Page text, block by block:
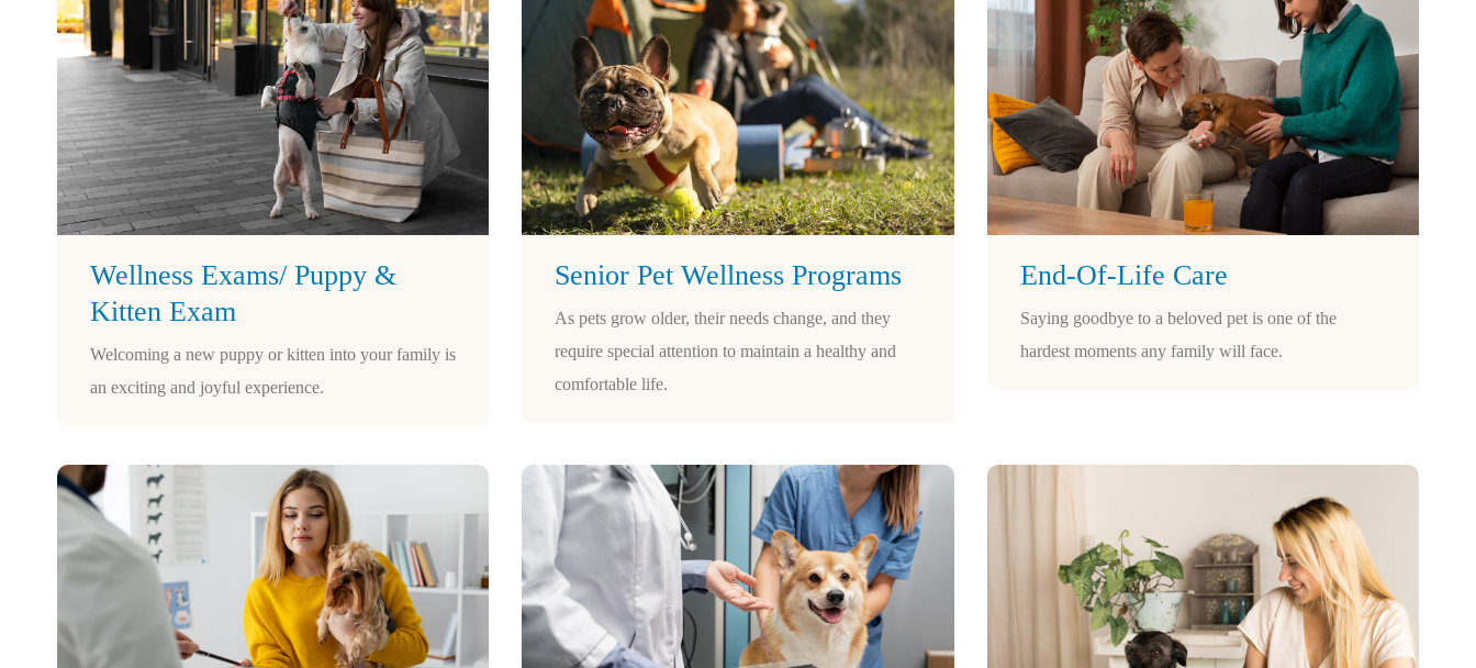
Wellness Exams/ Puppy &
Kitten Exam
Welcoming a new puppy or kitten into your family is
an exciting and joyful experience.
Senior Pet Wellness Programs
As pets grow older, their needs change, and they
require special attention to maintain a healthy and
comfortable life.
End-Of-Life Care
Saying goodbye to a beloved pet is one of the
hardest moments any family will face.